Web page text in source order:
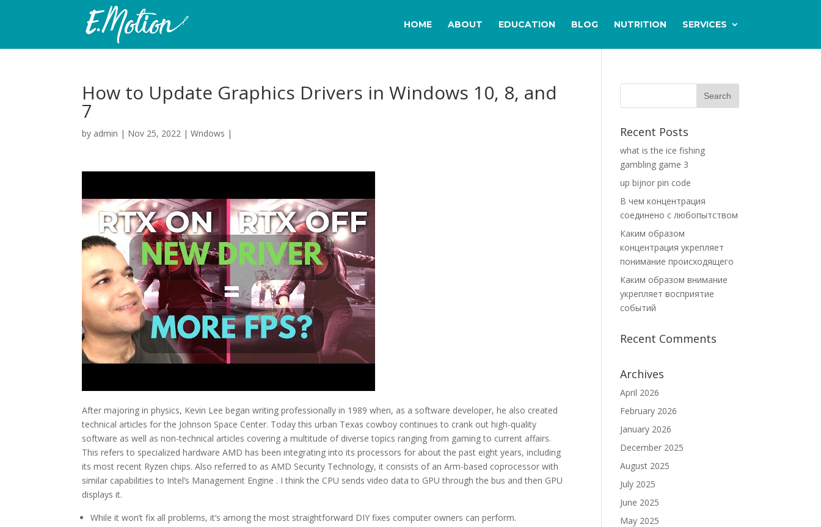
HOME ABOUT EDUCATION BLOG NUTRITION SERVICES
How to Update Graphics Drivers in Windows 10, 8, and
7
by admin | Nov 25, 2022 |Wndows |
After majoring in physics, Kevin Lee began writing professionally in 1989 when, as a software developer, he also created
technical articles for the Johnson Space Center. Today this urban Texas cowboy continues to crank out high-quality
software as well as non-technical articles covering a multitude of diverse topics ranging from gaming to current affairs.
This refers to specialized hardware AMD has been integrating into its processors for about the past eight years, including
its most recent Ryzen chips. Also referred to as AMD Security Technology, it consists of an Arm-based coprocessor with
similar capabilities to Intel’s Management Engine . I think the CPU sends video data to GPU through the bus and then GPU
displays it.
While it won’t fix all problems, it’s among the most straightforward DIY fixes computer owners can perform.
Recent Posts
what is the ice fishing
gambling game 3
up bijnor pin code
В чем концентрация
соединено с любопытством
Каким образом
концентрация укрепляет
понимание происходящего
Каким образом внимание
укрепляет восприятие
событий
Recent Comments
Archives
April 2026
February 2026
January 2026
December 2025
August 2025
July 2025
June 2025
May 2025